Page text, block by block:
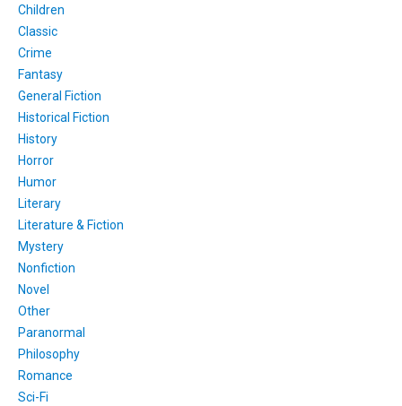
Children
Classic
Crime
Fantasy
General Fiction
Historical Fiction
History
Horror
Humor
Literary
Literature & Fiction
Mystery
Nonfiction
Novel
Other
Paranormal
Philosophy
Romance
Sci-Fi